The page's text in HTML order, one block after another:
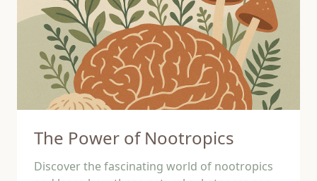
The Power of Nootropics
Discover the fascinating world of nootropics